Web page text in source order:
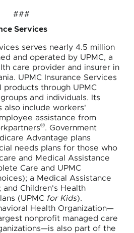
###
Services
serves nearly 4.5 million
and operated by UPMC, a
care provider and insurer in
UPMC Insurance Services
products through UPMC
and individuals. Its
also include workers'
assistance from
®. Government
Advantage plans
needs plans for those who
and Medical Assistance
Care and UPMC
a Medical Assistance
and Children's Health
(UPMC for Kids).
Health Organization—
nonprofit managed care
also part of the